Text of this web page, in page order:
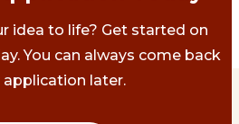
idea to life? Get started on
You can always come back
later.